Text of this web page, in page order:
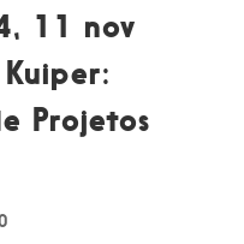
11 nov
Projetos